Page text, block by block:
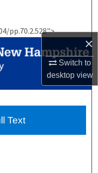
×
Switch to
desktopview
pp.70.2.528">
Text